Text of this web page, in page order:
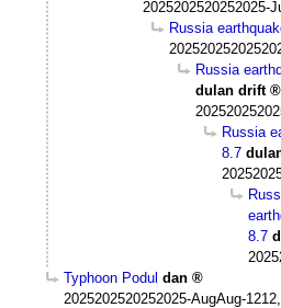
2025202520252025-
Russia
Russia
dulan drift
Russia
8.7
8.7
Typhoon Podul dan
2025202520252025-AugAug-